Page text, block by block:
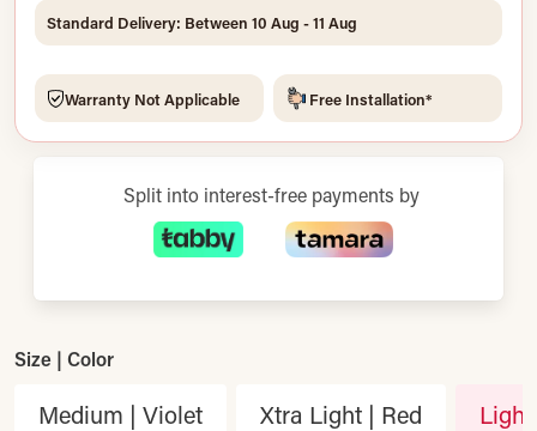
Standard Delivery: Between 10 Aug - 11 Aug
Warranty Not Applicable Free Installation*
Split into interest-free payments by
Size | Color
Medium | Violet Xtra Light | Red